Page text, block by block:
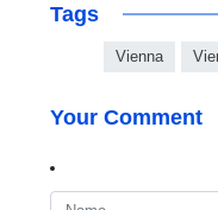
Tags
Vienna
Your Comment